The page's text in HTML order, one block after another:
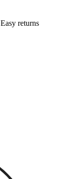
Easy returns